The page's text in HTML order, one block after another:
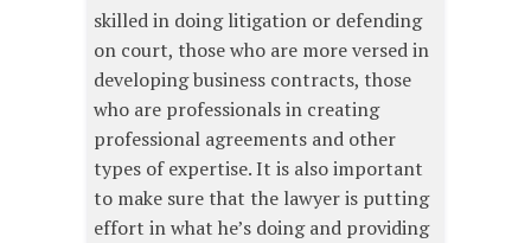
skilled in doing litigation or defending
on court, those who are more versed in
developing business contracts, those
who are professionals in creating
professional agreements and other
types of expertise. It is also important
to make sure that the lawyer is putting
effort in what he’s doing and providing